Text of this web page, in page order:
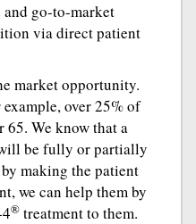
and go-to-market
via direct patient
market opportunity.
over 25% of
We know that a
be fully or partially
making the patient
we can help them by
® treatment to them.